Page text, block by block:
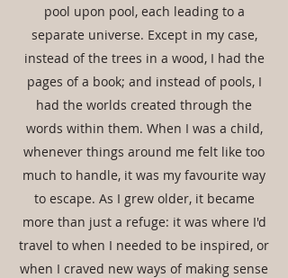
pool upon pool, each leading to a
separate universe. Except in my case,
instead of the trees in a wood, I had the
pages of a book; and instead of pools, I
had the worlds created through the
words within them. When I was a child,
whenever things around me felt like too
much to handle, it was my favourite way
to escape. As I grew older, it became
more than just a refuge: it was where I'd
travel to when I needed to be inspired, or
when I craved new ways of making sense